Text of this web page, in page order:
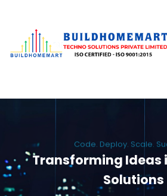
Code. Deploy. Scale.
Transforming Ideas
Solutions